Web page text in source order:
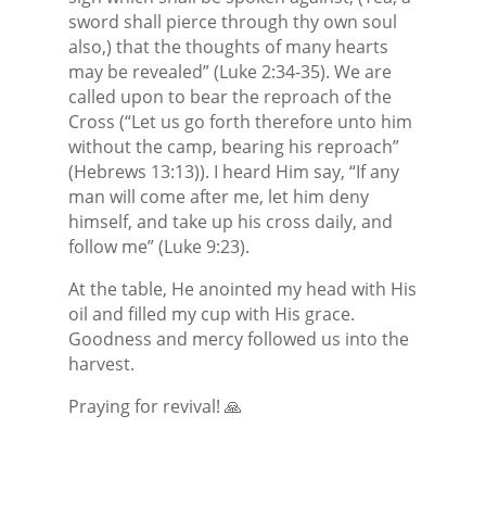
sword shall pierce through thy own soul
also,) that the thoughts of many hearts
may be revealed” (Luke 2:34-35). We are
called upon to bear the reproach of the
Cross (“Let us go forth therefore unto him
without the camp, bearing his reproach”
(Hebrews 13:13)). I heard Him say, “If any
man will come after me, let him deny
himself, and take up his cross daily, and
follow me” (Luke 9:23).
At the table, He anointed my head with His
oil and filled my cup with His grace.
Goodness and mercy followed us into the
harvest.
Praying for revival! 🙏